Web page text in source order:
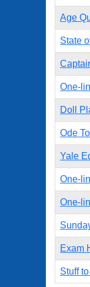
Age
State
One-
Doll
Ode
Yale
One-
One-
Exam
Stuff